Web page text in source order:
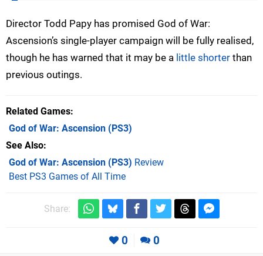
Director Todd Papy has promised God of War:
Ascension’s single-player campaign will be fully realised,
though he has warned that it may be a little shorter than
previous outings.
Related Games
God of War: Ascension (PS3)
See Also
God of War: Ascension (PS3) Review
Best PS3 Games of All Time
Share:
0 0